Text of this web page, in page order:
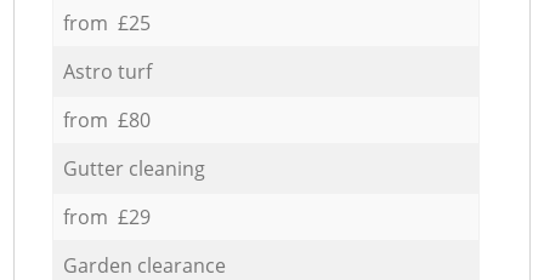
from £25
Astro turf
from £80
Gutter cleaning
from £29
Garden clearance